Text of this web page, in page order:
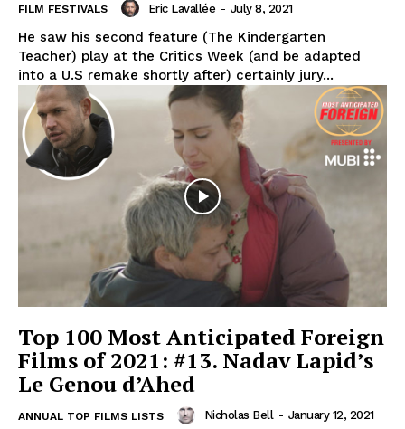
FILM FESTIVALS Eric Lavallée - July 8, 2021
He saw his second feature (The Kindergarten
Teacher) play at the Critics Week (and be adapted
into a U.S remake shortly after) certainly jury...
Top 100 Most Anticipated Foreign
Films of 2021: #13. Nadav Lapid’s
Le Genou d’Ahed
ANNUAL TOP FILMS LISTS Nicholas Bell - January 12, 2021